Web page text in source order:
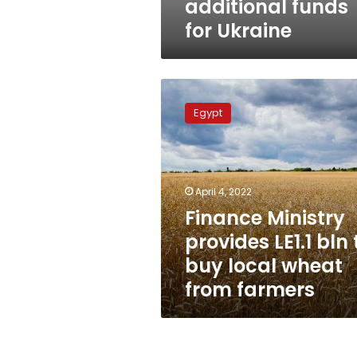
additional funds
for Ukraine
Finance
Ministry
provides
LE1.1
bln
to
buy
local
wheat
from
farmers
Egypt
April 4, 2022
Finance Ministry
provides LE1.1 bln
buy local wheat
from farmers